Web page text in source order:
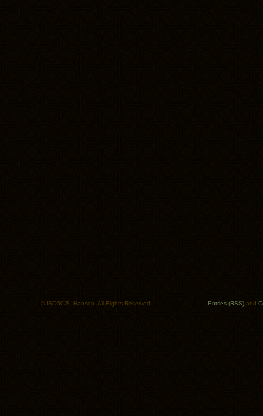
© ISO50/S. Hansen. All Rights Reserved. Entries (RSS) and